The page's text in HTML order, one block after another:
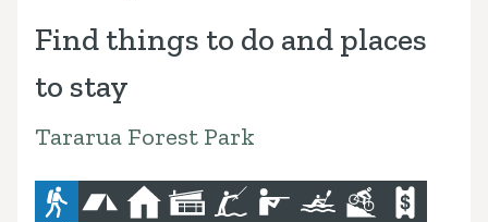
Find things to do and places
to stay
Tararua Forest Park
advanced-tramping-track
camping
hut lodge fishing huntingkayaking-and-canoeing
mountain-bike